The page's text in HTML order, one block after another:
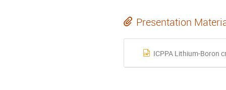
Presentation
ICPPA Lithium-Boron